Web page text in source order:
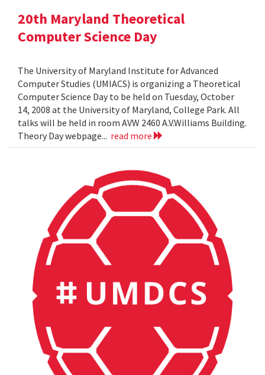
20th Maryland Theoretical
Computer Science Day
The University of Maryland Institute for Advanced
Computer Studies (UMIACS) is organizing a Theoretical
Computer Science Day to be held on Tuesday, October
14, 2008 at the University of Maryland, College Park. All
talks will be held in room AVW 2460 A.V.Williams Building.
Theory Day webpage... read more